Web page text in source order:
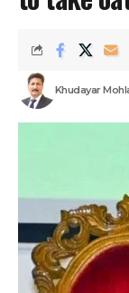
Khudayar